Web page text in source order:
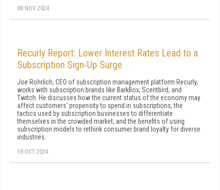
08 NOV 2024
Recurly Report: Lower Interest Rates Lead to a
Subscription Sign-Up Surge
Joe Rohrlich, CEO of subscription management platform Recurly,
works with subscription brands like BarkBox, Scentbird, and
Twitch. He discusses how the current status of the economy may
affect customers' propensity to spend in subscriptions, the
tactics used by subscription businesses to differentiate
themselves in the crowded market, and the benefits of using
subscription models to rethink consumer brand loyalty for diverse
industries.
18 OCT 2024